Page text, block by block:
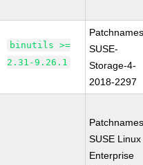
binutils >=
2.31-9.26.1
SUSE-
Storage-4-
2018-2297
SUSE Linux
Enterprise